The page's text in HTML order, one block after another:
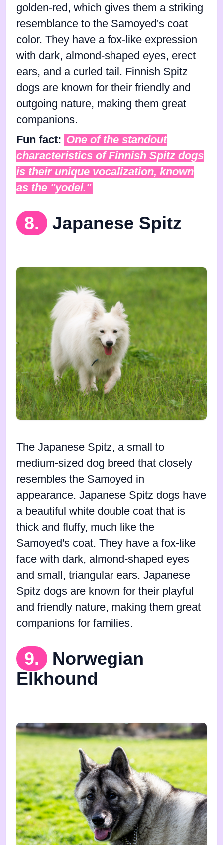
golden-red, which gives them a striking
resemblance to the Samoyed's coat
color. They have a fox-like expression
with dark, almond-shaped eyes, erect
ears, and a curled tail. Finnish Spitz
dogs are known for their friendly and
outgoing nature, making them great
companions.
Fun fact: One of the standout
characteristics of Finnish Spitz dogs
is their unique vocalization, known
as the "yodel."
8. Japanese Spitz
The Japanese Spitz, a small to
medium-sized dog breed that closely
resembles the Samoyed in
appearance. Japanese Spitz dogs have
a beautiful white double coat that is
thick and fluffy, much like the
Samoyed's coat. They have a fox-like
face with dark, almond-shaped eyes
and small, triangular ears. Japanese
Spitz dogs are known for their playful
and friendly nature, making them great
companions for families.
9.
Norwegian
Elkhound